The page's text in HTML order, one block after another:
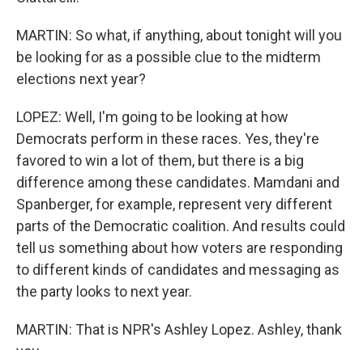
MARTIN: So what, if anything, about tonight will you
be looking for as a possible clue to the midterm
elections next year?
LOPEZ: Well, I'm going to be looking at how
Democrats perform in these races. Yes, they're
favored to win a lot of them, but there is a big
difference among these candidates. Mamdani and
Spanberger, for example, represent very different
parts of the Democratic coalition. And results could
tell us something about how voters are responding
to different kinds of candidates and messaging as
the party looks to next year.
MARTIN: That is NPR's Ashley Lopez. Ashley, thank